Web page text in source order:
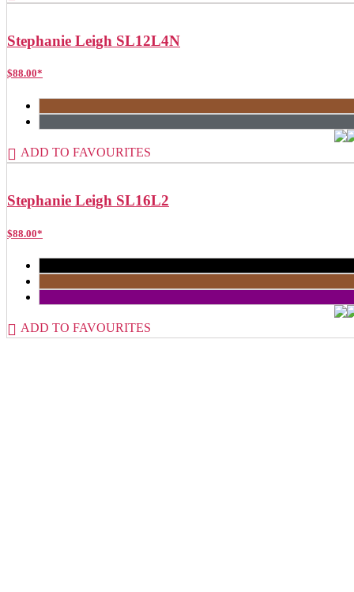
Stephanie Leigh SL12L4N
$88.00*
ADD TO FAVOURITES
Stephanie Leigh SL16L2
$88.00*
ADD TO FAVOURITES